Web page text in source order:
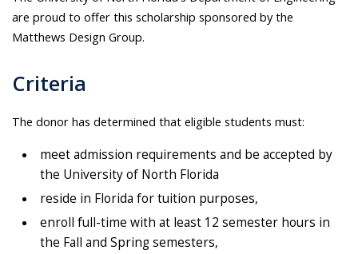
are proud to offer this scholarship sponsored by the
Matthews Design Group.
Criteria
The donor has determined that eligible students must:
meet admission requirements and be accepted by
the University of North Florida
reside in Florida for tuition purposes,
enroll full-time with at least 12 semester hours in
the Fall and Spring semesters,